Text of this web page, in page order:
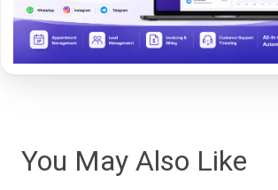
You May Also Like